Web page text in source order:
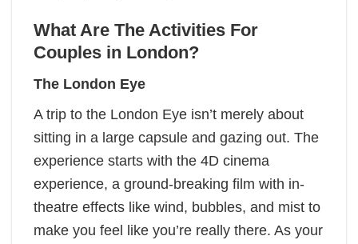
What Are The Activities For
Couples in London?
The London Eye
A trip to the London Eye isn’t merely about
sitting in a large capsule and gazing out. The
experience starts with the 4D cinema
experience, a ground-breaking film with in-
theatre effects like wind, bubbles, and mist to
make you feel like you’re really there. As your